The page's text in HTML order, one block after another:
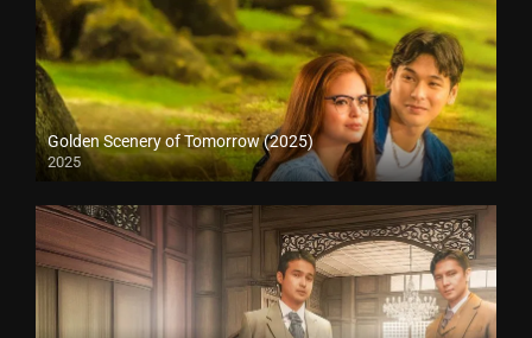
Golden Scenery of Tomorrow (2025)
2025